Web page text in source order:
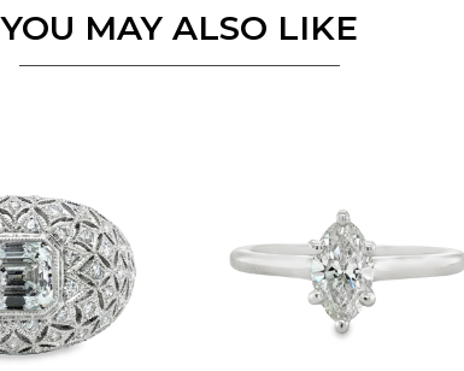
YOU MAY ALSO LIKE